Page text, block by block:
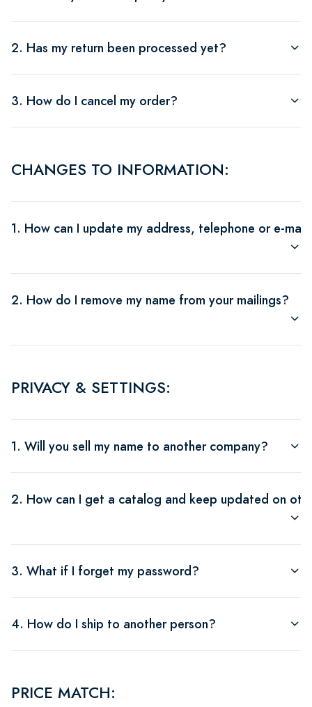
2. Has my return been processed yet?
3. How do I cancel my order?
CHANGES TO INFORMATION:
1. How can I update my address, telephone or e-
2. How do I remove my name from your mailings?
PRIVACY & SETTINGS:
1. Will you sell my name to another company?
2. How can I get a catalog and keep updated on
3. What if I forget my password?
4. How do I ship to another person?
PRICE MATCH: